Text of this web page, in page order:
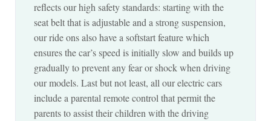
reflects our high safety standards: starting with the
seat belt that is adjustable and a strong suspension,
our ride ons also have a softstart feature which
ensures the car’s speed is initially slow and builds up
gradually to prevent any fear or shock when driving
our models. Last but not least, all our electric cars
include a parental remote control that permit the
parents to assist their children with the driving